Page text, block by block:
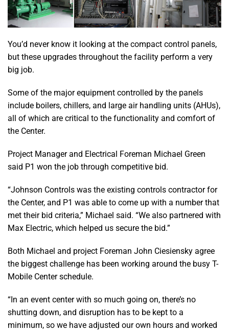
You’d never know it looking at the compact control panels,
but these upgrades throughout the facility perform a very
big job.
Some of the major equipment controlled by the panels
include boilers, chillers, and large air handling units (AHUs),
all of which are critical to the functionality and comfort of
the Center.
Project Manager and Electrical Foreman Michael Green
said P1 won the job through competitive bid.
“Johnson Controls was the existing controls contractor for
the Center, and P1 was able to come up with a number that
met their bid criteria,” Michael said. “We also partnered with
Max Electric, which helped us secure the bid.”
Both Michael and project Foreman John Ciesiensky agree
the biggest challenge has been working around the busy T-
Mobile Center schedule.
“In an event center with so much going on, there’s no
shutting down, and disruption has to be kept to a
minimum, so we have adjusted our own hours and worked